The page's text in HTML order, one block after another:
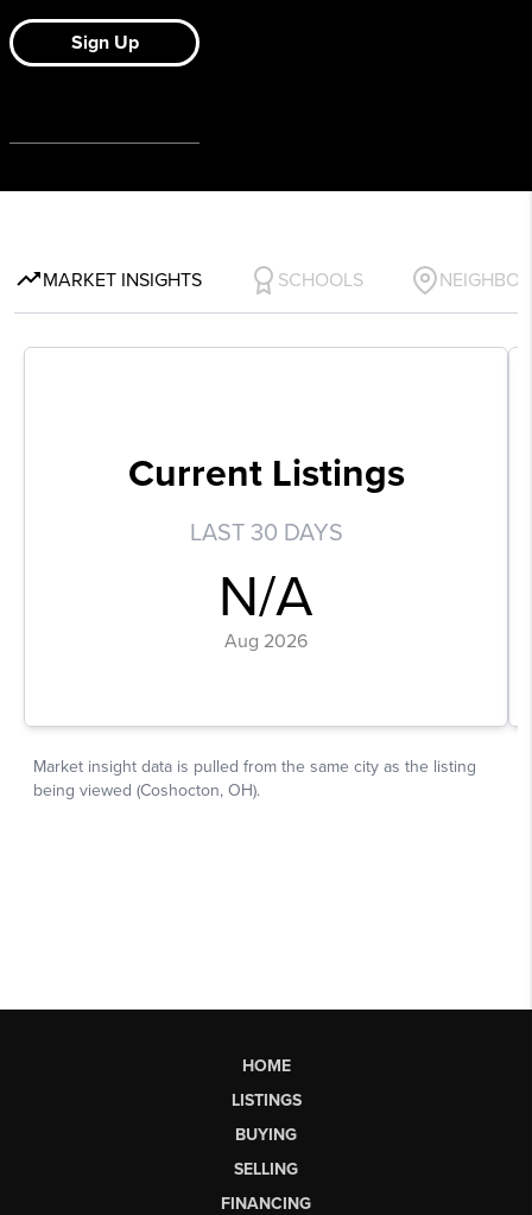
HOME
LISTINGS
BUYING
SELLING
FINANCING